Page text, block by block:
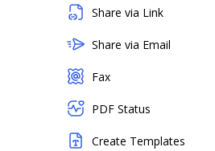
Share via Link
Share via Email
Fax
PDF Status
Create Templates